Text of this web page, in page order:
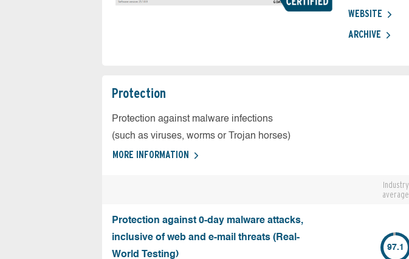
WEBSITE
ARCHIVE
Protection
Protection against malware infections
(such as viruses, worms or Trojan horses)
MORE INFORMATION
Industry
average
Protection against 0-day malware attacks,
inclusive of web and e-mail threats (Real-
World Testing)
97.1